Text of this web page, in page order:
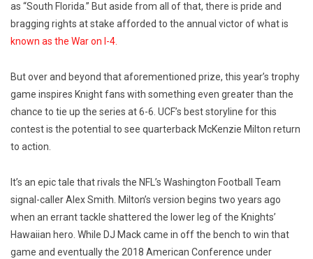
as “South Florida.” But aside from all of that, there is pride and
bragging rights at stake afforded to the annual victor of what is
known as the War on I-4.
But over and beyond that aforementioned prize, this year’s trophy
game inspires Knight fans with something even greater than the
chance to tie up the series at 6-6. UCF’s best storyline for this
contest is the potential to see quarterback McKenzie Milton return
to action.
It’s an epic tale that rivals the NFL’s Washington Football Team
signal-caller Alex Smith. Milton’s version begins two years ago
when an errant tackle shattered the lower leg of the Knights’
Hawaiian hero. While DJ Mack came in off the bench to win that
game and eventually the 2018 American Conference under